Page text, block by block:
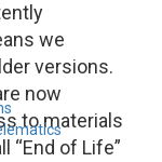
we
versions.
now
to materials
“End of Life”